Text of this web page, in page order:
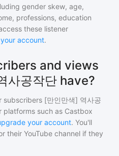
gender skew, age,
professions, education
these listener
account.
and views
사공작단 have?
subscribers [만인만색] 역사공
platforms such as Castbox
your account. You'll
their YouTube channel if they